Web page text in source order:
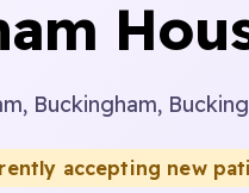
Buckingham,
accepting new